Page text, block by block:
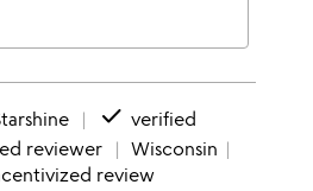
done verified
reviewer
Wisconsin
review